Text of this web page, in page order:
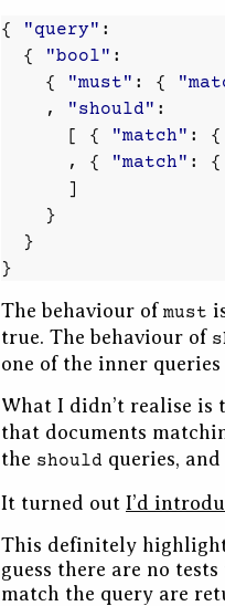
{ "query" :
{
"bool" :
{
"must" : {
,
"should" :
[
{ "match" : {
,
{ "match" : {
]
}
}
}
The behaviour of must
true. The behaviour of
one of the inner
What I didn’t realise is
that documents
the should queries,
It turned out I’d
This definitely
guess there are no
match the query are